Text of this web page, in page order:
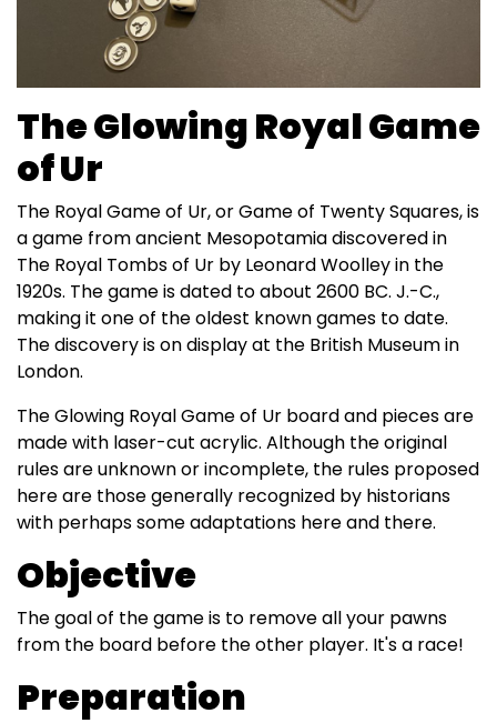
The Glowing Royal Game
of Ur
The Royal Game of Ur, or Game of Twenty Squares, is
a game from ancient Mesopotamia discovered in
The Royal Tombs of Ur by Leonard Woolley in the
1920s. The game is dated to about 2600 BC. J.-C.,
making it one of the oldest known games to date.
The discovery is on display at the British Museum in
London.
The Glowing Royal Game of Ur board and pieces are
made with laser-cut acrylic. Although the original
rules are unknown or incomplete, the rules proposed
here are those generally recognized by historians
with perhaps some adaptations here and there.
Objective
The goal of the game is to remove all your pawns
from the board before the other player. It's a race!
Preparation